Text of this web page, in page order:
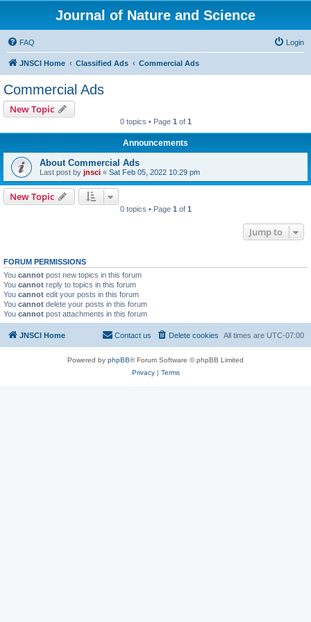
Journal of Nature and Science
FAQ Login
JNSCI Home Classified Ads Commercial Ads
Commercial Ads
New Topic
0 topics • Page 1 of 1
Announcements
About Commercial Ads
Last post by jnsci « Sat Feb 05, 2022 10:29 pm
New Topic
0 topics • Page 1 of 1
Jump to
FORUM PERMISSIONS
You cannot post new topics in this forum
You cannot reply to topics in this forum
You cannot edit your posts in this forum
You cannot delete your posts in this forum
You cannot post attachments in this forum
JNSCI Home All times are UTC-07:00
Delete cookies
Contact us
Powered by phpBB® Forum Software © phpBB Limited
Privacy| Terms